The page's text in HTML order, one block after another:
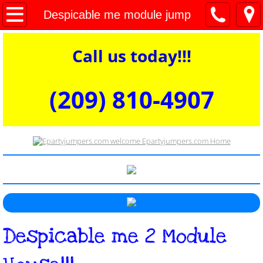
Despicable me module jump
welcome
Bounce houses
Interactive Games and Obstacles
Commercial Dunk Tank for Rent
Concessions tables and chairs
Call us today!!!
(209) 810-4907​​​​​​​​​
​Despicable me 2 Module